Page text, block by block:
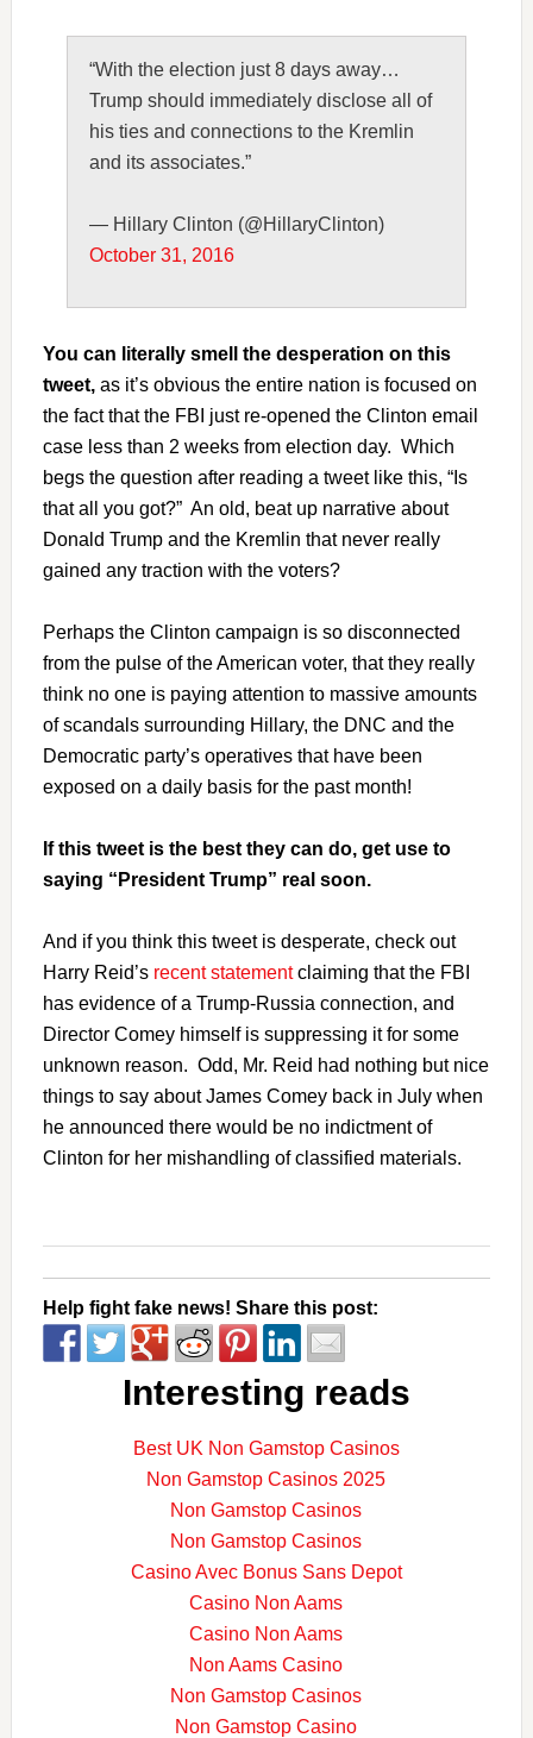
“With the election just 8 days away…
Trump should immediately disclose all of
his ties and connections to the Kremlin
and its associates.”
— Hillary Clinton (@HillaryClinton)
October 31, 2016
You can literally smell the desperation on this
tweet,as it’s obvious the entire nation is focused on
the fact that the FBI just re-opened the Clinton email
case less than 2 weeks from election day. Which
begs the question after reading a tweet like this, “Is
that all you got?” An old, beat up narrative about
Donald Trump and the Kremlin that never really
gained any traction with the voters?
Perhaps the Clinton campaign is so disconnected
from the pulse of the American voter, that they really
think no one is paying attention to massive amounts
of scandals surrounding Hillary, the DNC and the
Democratic party’s operatives that have been
exposed on a daily basis for the past month!
If this tweet is the best they can do, get use to
saying “President Trump” real soon.
And if you think this tweet is desperate, check out
Harry Reid’s recent statementclaiming that the FBI
has evidence of a Trump-Russia connection, and
Director Comey himself is suppressing it for some
unknown reason. Odd, Mr. Reid had nothing but nice
things to say about James Comey back in July when
he announced there would be no indictment of
Clinton for her mishandling of classified materials.
Help fight fake news! Share this post:
Interesting reads
Best UK Non Gamstop Casinos
Non Gamstop Casinos 2025
Non Gamstop Casinos
Non Gamstop Casinos
Casino Avec Bonus Sans Depot
Casino Non Aams
Casino Non Aams
Non Aams Casino
Non Gamstop Casinos
Non Gamstop Casino